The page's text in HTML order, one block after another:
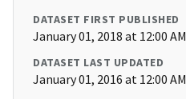
DATASET FIRST PUBLISHED
January 01, 2018 at 12:00 AM
DATASET LAST UPDATED
January 01, 2016 at 12:00 AM